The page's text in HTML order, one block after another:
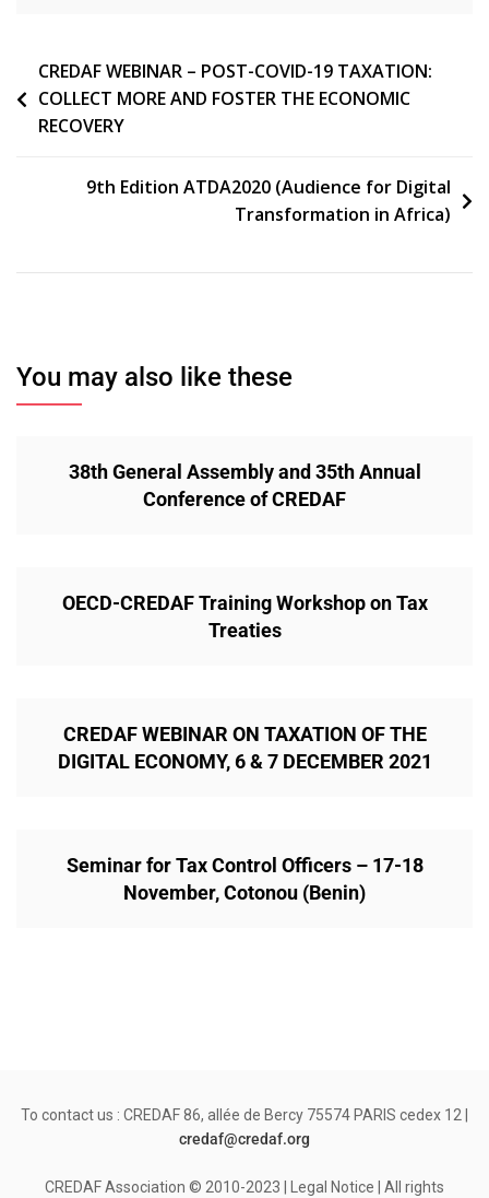
Navigation
de
l’article
CREDAF WEBINAR – POST-COVID-19 TAXATION:
COLLECT MORE AND FOSTER THE ECONOMIC
RECOVERY
9th Edition ATDA2020 (Audience for Digital
Transformation in Africa)
You may also like these
38th General Assembly and 35th Annual
Conference of CREDAF
OECD-CREDAF Training Workshop on Tax
Treaties
CREDAF WEBINAR ON TAXATION OF THE
DIGITAL ECONOMY, 6 & 7 DECEMBER 2021
Seminar for Tax Control Officers – 17-18
November, Cotonou (Benin)
To contact us : CREDAF 86, allée de Bercy 75574 PARIS cedex 12 |
credaf@credaf.org
CREDAF Association © 2010-2023 | Legal Notice | All rights